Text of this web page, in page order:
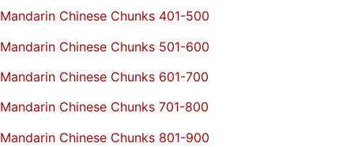
Mandarin Chinese Chunks 401-500
Mandarin Chinese Chunks 501-600
Mandarin Chinese Chunks 601-700
Mandarin Chinese Chunks 701-800
Mandarin Chinese Chunks 801-900